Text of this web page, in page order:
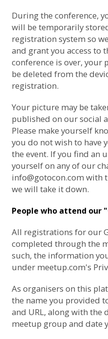
During the conference,
will be temporarily
registration system so
and grant you access to
conference is over,
be deleted from the
registration.
Your picture may be
published on our social
Please make yourself
you do not wish to have
the event. If you find an
yourself on any of our
info@gotocon.com with
we will take it down.
People who attend our
All registrations for our
completed through the
such, the information
under meetup.com's
As organisers on this
the name you provided
and URL, along with the
meetup group and date